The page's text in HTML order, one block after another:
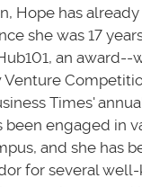
Hope has
she was 17
an
Venture
Times'
been engaged in
and she has
for several